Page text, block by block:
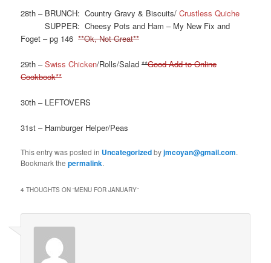
28th – BRUNCH: Country Gravy & Biscuits/Crustless Quiche
SUPPER: Cheesy Pots and Ham – My New Fix and
Foget – pg 146**Ok, Not Great**
29th –Swiss Chicken/Rolls/Salad**Good Add to Online
Cookbook**
30th – LEFTOVERS
31st – Hamburger Helper/Peas
This entry was posted in Uncategorizedbyjmcoyan@gmail.com.
Bookmark thepermalink.
4 THOUGHTS ON “MENU FOR JANUARY”